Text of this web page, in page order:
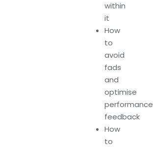
within
it
How
to
avoid
fads
and
optimise
performance
feedback
How
to